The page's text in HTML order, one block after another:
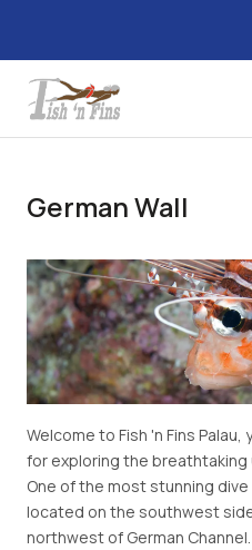
German Wall
Welcome to Fish 'n Fins
for exploring the breathtaking
One of the most stunning
located on the southwest
northwest of German Channel.